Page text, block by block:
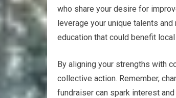
who share your desire for
leverage your unique talents
education that could benefit
By aligning your strengths with
collective action. Remember,
fundraiser can spark interest